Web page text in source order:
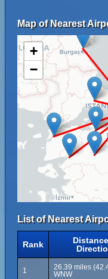
Map of Nearest
+
−
List of Nearest
Rank
1
26.39 miles
WNW